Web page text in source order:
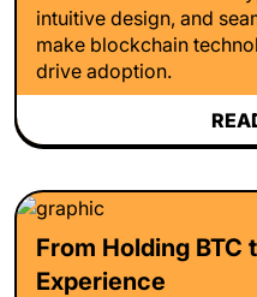
intuitive design, and
make blockchain
drive adoption.
From Holding BTC
Experience